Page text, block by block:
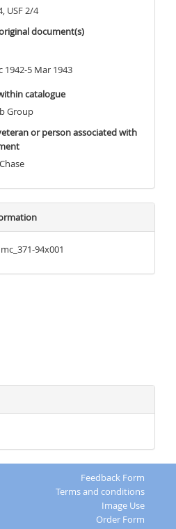
USF 2/4
document(s)
1942-5 Mar 1943
catalogue
Group
or person associated with
94x001
Feedback Form
Terms and conditions
Image Use
Order Form